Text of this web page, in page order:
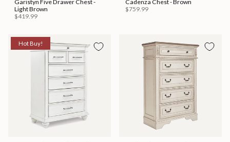
Garistyn Five Drawer Chest -
Light Brown
$419.99
Cadenza Chest - Brown
$759.99
Hot Buy!